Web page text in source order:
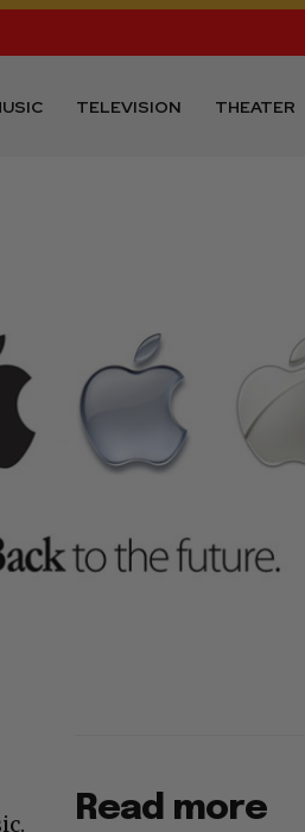
TELEVISION THEATER
Read more